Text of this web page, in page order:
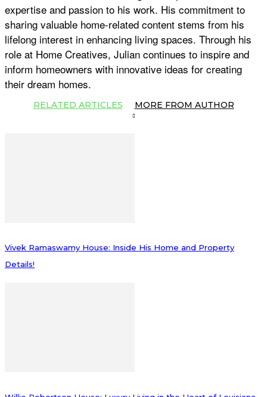
expertise and passion to his work. His commitment to
sharing valuable home-related content stems from his
lifelong interest in enhancing living spaces. Through his
role at Home Creatives, Julian continues to inspire and
inform homeowners with innovative ideas for creating
their dream homes.
RELATED ARTICLES MORE FROM AUTHOR
Vivek Ramaswamy House: Inside His Home and Property
Details!